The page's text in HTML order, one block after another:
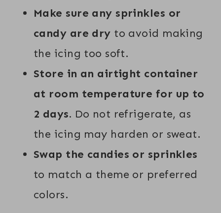
Make sure any sprinkles or
candy are dry to avoid making
the icing too soft.
Store in an airtight container
at room temperature for up to
2 days. Do not refrigerate, as
the icing may harden or sweat.
Swap the candies or sprinkles
to match a theme or preferred
colors.